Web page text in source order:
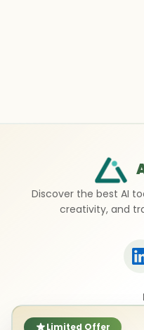
Limited Offer
Discover the best AI
creativity, and